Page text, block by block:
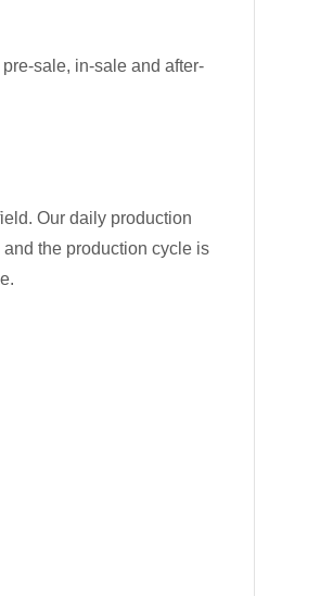
sale, in-sale and after-
Our daily production
the production cycle is